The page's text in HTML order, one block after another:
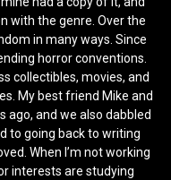
with the genre. Over the
in many ways. Since
horror conventions.
collectibles, movies, and
My best friend Mike and
ago, and we also dabbled
to going back to writing
When I’m not working
interests are studying